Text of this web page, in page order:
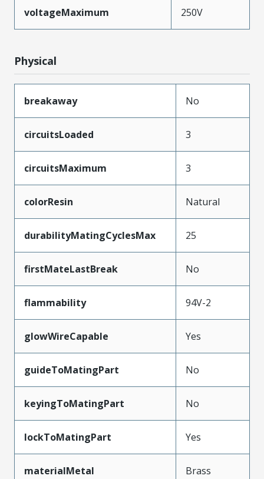
voltageMaximum 250V
Physical
breakaway No
circuitsLoaded 3
circuitsMaximum 3
colorResin Natural
durabilityMatingCyclesMax 25
firstMateLastBreak No
flammability 94V-2
glowWireCapable Yes
guideToMatingPart No
keyingToMatingPart No
lockToMatingPart Yes
materialMetal Brass